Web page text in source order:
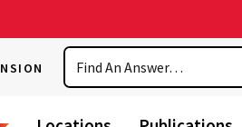
Search